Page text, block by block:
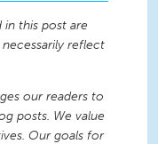
in this post are
reflect
our readers to
posts. We value
Our goals for